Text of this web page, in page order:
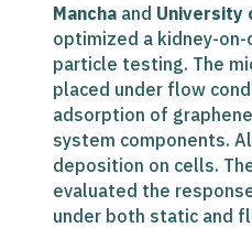
Manchaand University
optimized a kidney-
particle testing. The
placed under flow
adsorption of
system components.
deposition on cells.
evaluated the
under both static and